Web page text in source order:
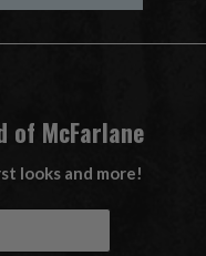
of McFarlane
looks and more!